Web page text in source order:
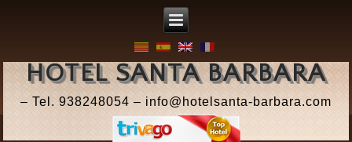
HOTEL SANTA BARBARA
– Tel. 938248054 – info@hotelsanta-barbara.com